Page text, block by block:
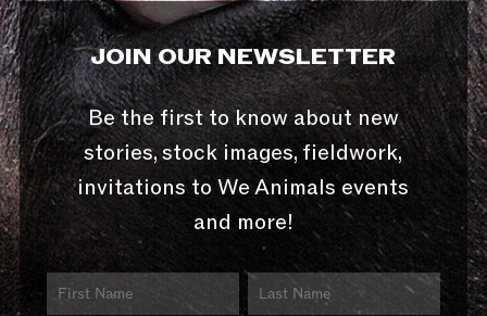
JOIN OUR NEWSLETTER
Be the first to know about new
stories, stock images, fieldwork,
invitations to We Animals events
and more!